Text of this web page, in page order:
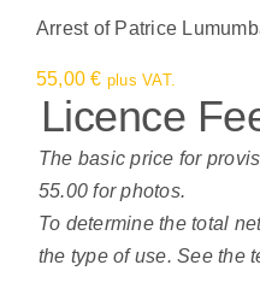
Arrest of Patrice
55,00€ plus VAT.
Licence
The basic price for
55.00 for photos.
To determine the total
the type of use. See the